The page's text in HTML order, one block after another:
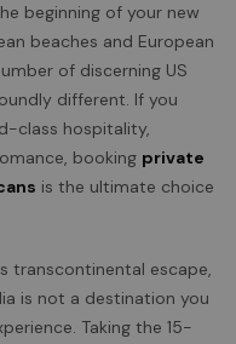
beginning of your new
beaches and European
of discerning US
different. If you
class hospitality,
booking private
is the ultimate choice
transcontinental escape,
is not a destination you
Taking the 15-